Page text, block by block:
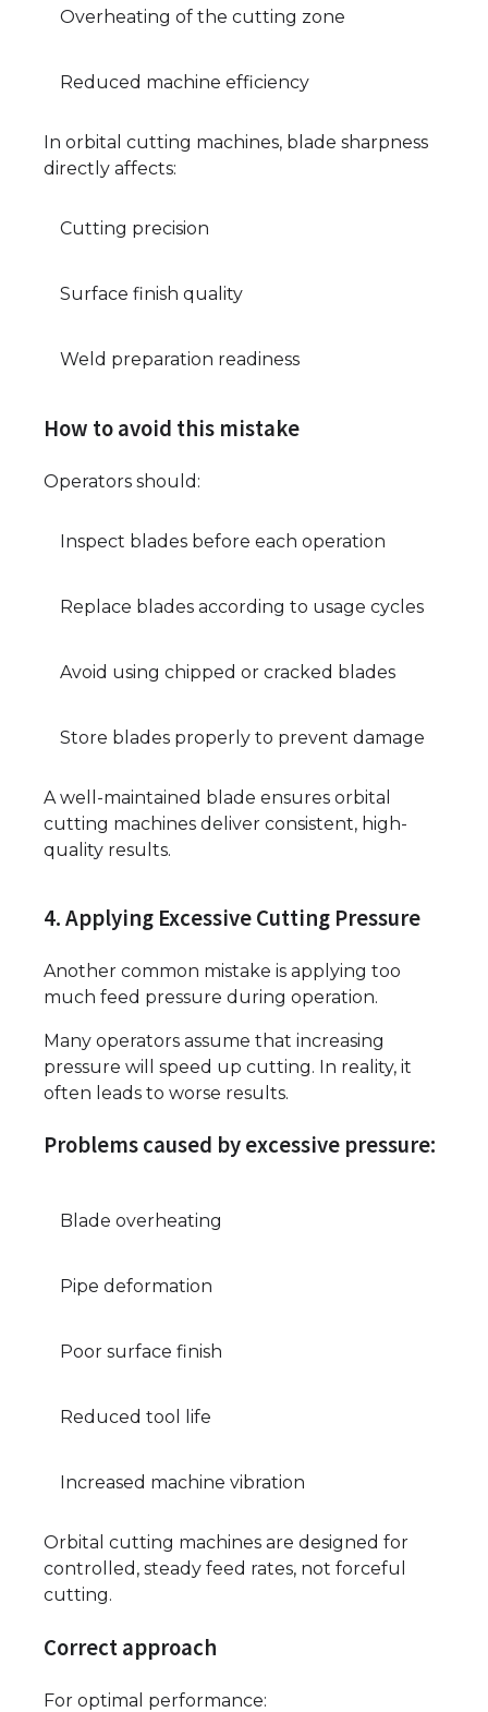
Overheating of the cutting zone
Reduced machine efficiency
In orbital cutting machines, blade sharpness
directly affects:
Cutting precision
Surface finish quality
Weld preparation readiness
How to avoid this mistake
Operators should:
Inspect blades before each operation
Replace blades according to usage cycles
Avoid using chipped or cracked blades
Store blades properly to prevent damage
A well-maintained blade ensures orbital
cutting machines deliver consistent, high-
quality results.
4. Applying Excessive Cutting Pressure
Another common mistake is applying too
much feed pressure during operation.
Many operators assume that increasing
pressure will speed up cutting. In reality, it
often leads to worse results.
Problems caused by excessive pressure:
Blade overheating
Pipe deformation
Poor surface finish
Reduced tool life
Increased machine vibration
Orbital cutting machines are designed for
controlled, steady feed rates, not forceful
cutting.
Correct approach
For optimal performance: